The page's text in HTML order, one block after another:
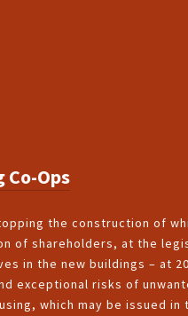
Ops
the construction of
of shareholders, at the
in the new buildings – at
exceptional risks of
which may be issued